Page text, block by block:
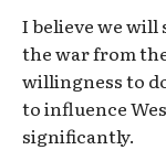
I believe we will
the war from
willingness to
to influence
significantly.